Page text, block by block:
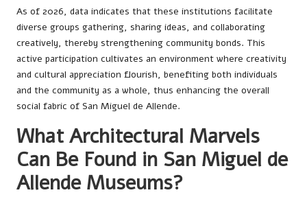
As of 2026, data indicates that these institutions facilitate
diverse groups gathering, sharing ideas, and collaborating
creatively, thereby strengthening community bonds. This
active participation cultivates an environment where creativity
and cultural appreciation flourish, benefiting both individuals
and the community as a whole, thus enhancing the overall
social fabric of San Miguel de Allende.
What Architectural Marvels
Can Be Found in San Miguel de
Allende Museums?